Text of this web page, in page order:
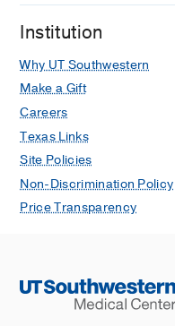
Institution
Why UT Southwestern
Make a Gift
Careers
Texas Links
Site Policies
Non-Discrimination Policy
Price Transparency